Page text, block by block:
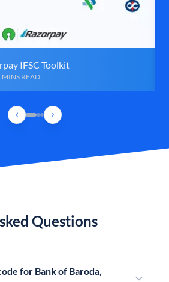
IFSC Toolkit
MINS READ
Questions
for Bank of Baroda,